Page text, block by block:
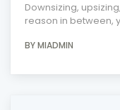
Downsizing,
reason in between,
BY MIADMIN